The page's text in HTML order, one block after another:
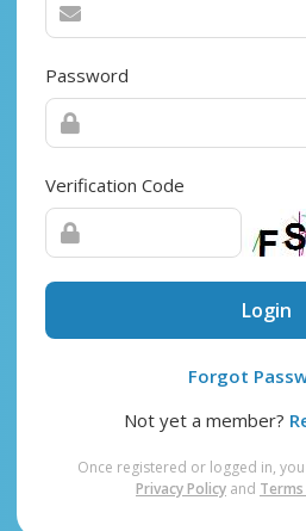
Password
Verification Code
Login
Forgot
Not yet a member?
Once registered or logged in,
Privacy Policy and